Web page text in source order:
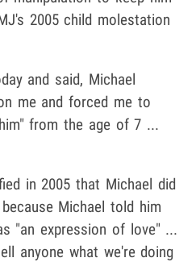
2005 child molestation
and said, Michael
me and forced me to
from the age of 7 ...
in 2005 that Michael did
Michael told him
"an expression of love" ...
anyone what we're doing